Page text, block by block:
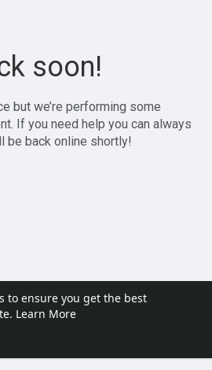
to ensure you get the best
Learn More
soon!
but we’re performing some
If you need help you can always
be back online shortly!